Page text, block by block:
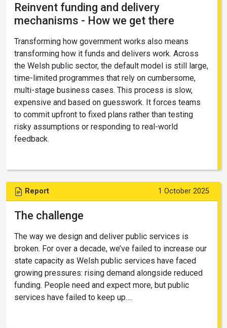
Reinvent funding and delivery
mechanisms - How we get there
Transforming how government works also means
transforming how it funds and delivers work. Across
the Welsh public sector, the default model is still large,
time-limited programmes that rely on cumbersome,
multi-stage business cases. This process is slow,
expensive and based on guesswork. It forces teams
to commit upfront to fixed plans rather than testing
risky assumptions or responding to real-world
feedback.
Report 1 October 2025
The challenge
The way we design and deliver public services is
broken. For over a decade, we’ve failed to increase our
state capacity as Welsh public services have faced
growing pressures: rising demand alongside reduced
funding. People need and expect more, but public
services have failed to keep up….